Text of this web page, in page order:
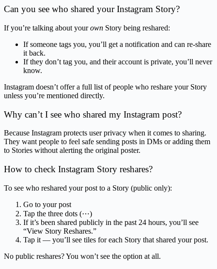
Can you see who shared your Instagram Story?
If you’re talking about yourown Story being reshared:
If someone tags you, you’ll get a notification and can re-share
it back.
If they don’t tag you, and their account is private, you’ll never
know.
Instagram doesn’t offer a full list of people who reshare your Story
unless you’re mentioned directly.
Why can’t I see who shared my Instagram post?
Because Instagram protects user privacy when it comes to sharing.
They want people to feel safe sending posts in DMs or adding them
to Stories without alerting the original poster.
How to check Instagram Story reshares?
To see who reshared your post to a Story (public only):
Go to your post
Tap the three dots (⋯)
If it’s been shared publicly in the past 24 hours, you’ll see
“View Story Reshares.”
Tap it — you’ll see tiles for each Story that shared your post.
No public reshares? You won’t see the option at all.